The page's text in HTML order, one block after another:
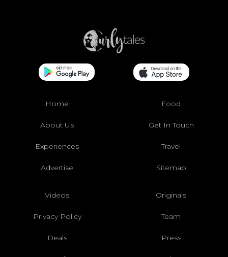
Home Food
About Us Get In Touch
Experiences Travel
Advertise Sitemap
Videos Originals
Privacy Policy Team
Deals Press